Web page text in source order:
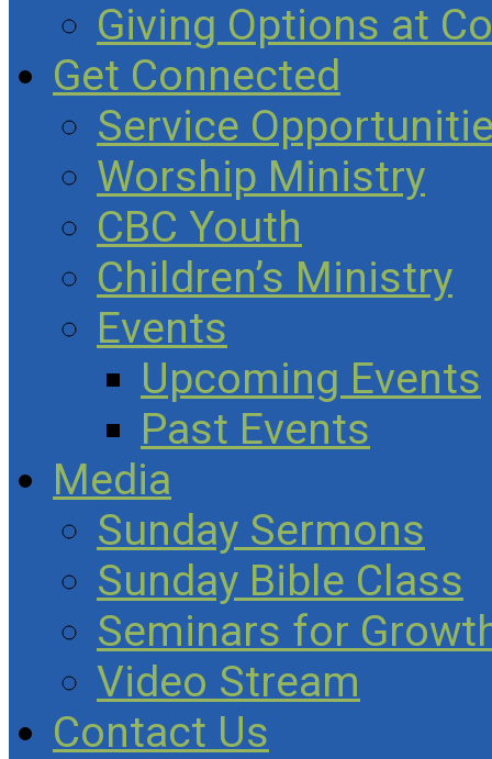
Giving Options at
Get Connected
Service
Worship Ministry
CBC Youth
Children’s Ministry
Events
Upcoming Events
Past Events
Media
Sunday Sermons
Sunday Bible Class
Seminars for
Video Stream
Contact Us